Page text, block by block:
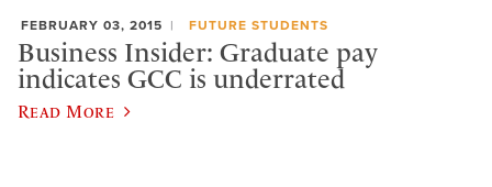
FEBRUARY 03, 2015 FUTURE STUDENTS
Business Insider: Graduate pay
indicates GCC is underrated
Read More